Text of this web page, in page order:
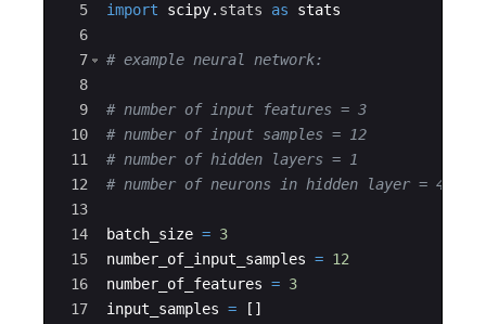
5
6
7
8
9
10
11
12
13
14
15
16
17
import
scipy. stats as stats
# example neural network:
# number of input features = 3
# number of input samples = 12
# number of hidden layers = 1
# number of neurons in hidden layer = 4
batch_size = 3
number_of_input_samples = 12
number_of_features = 3
input_samples = [ ]